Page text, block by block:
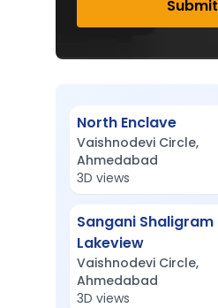
Submit
North Enclave
Vaishnodevi Circle,
Ahmedabad
3D views
Sangani Shaligram
Lakeview
Vaishnodevi Circle,
Ahmedabad
3D views